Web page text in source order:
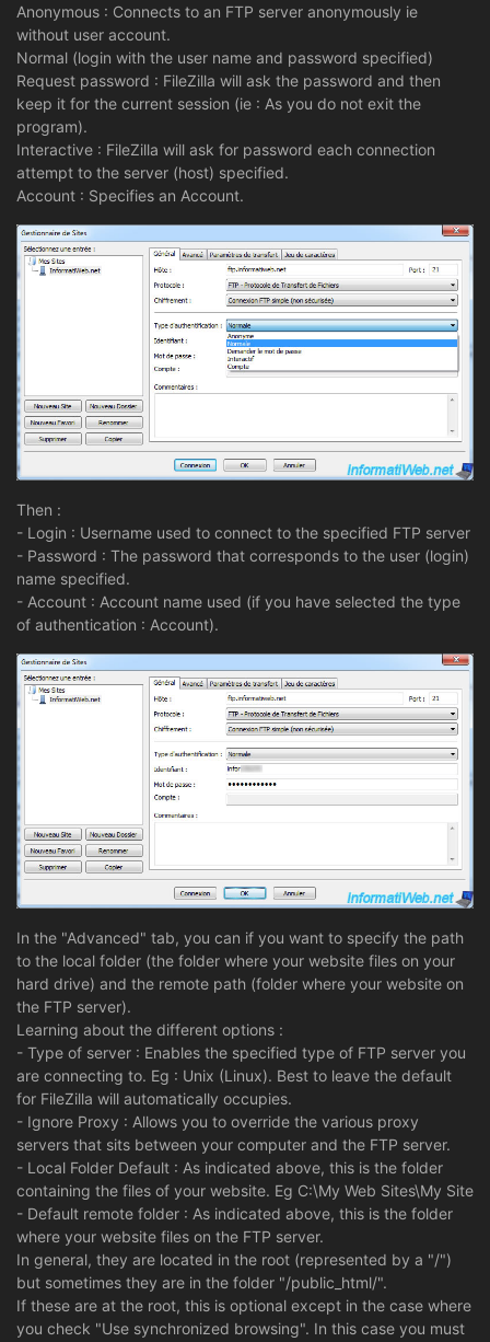
Anonymous : Connects to an FTP server anonymously ie
without user account.
Normal (login with the user name and password specified)
Request password : FileZilla will ask the password and then
keep it for the current session (ie : As you do not exit the
program).
Interactive : FileZilla will ask for password each connection
attempt to the server (host) specified.
Account : Specifies an Account.
Then :
- Login : Username used to connect to the specified FTP server
- Password : The password that corresponds to the user (login)
name specified.
- Account : Account name used (if you have selected the type
of authentication : Account).
In the "Advanced" tab, you can if you want to specify the path
to the local folder (the folder where your website files on your
hard drive) and the remote path (folder where your website on
the FTP server).
Learning about the different options :
- Type of server : Enables the specified type of FTP server you
are connecting to. Eg : Unix (Linux). Best to leave the default
for FileZilla will automatically occupies.
- Ignore Proxy : Allows you to override the various proxy
servers that sits between your computer and the FTP server.
- Local Folder Default : As indicated above, this is the folder
containing the files of your website. Eg C:\My Web Sites\My Site
- Default remote folder : As indicated above, this is the folder
where your website files on the FTP server.
In general, they are located in the root (represented by a "/")
but sometimes they are in the folder "/public_html/".
If these are at the root, this is optional except in the case where
you check "Use synchronized browsing". In this case you must